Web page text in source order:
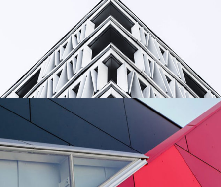
Living
Building Urbanism
Details
Architecture